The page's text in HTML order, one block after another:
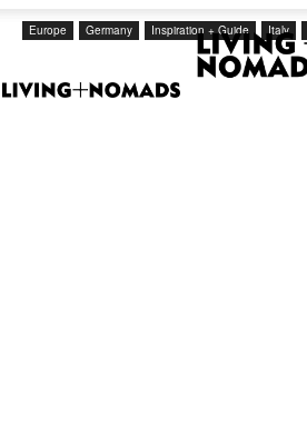
Europe Germany Inspiration + Guide Italy